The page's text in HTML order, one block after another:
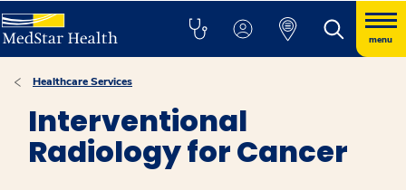
menu
Healthcare Services
Interventional
Radiology for Cancer